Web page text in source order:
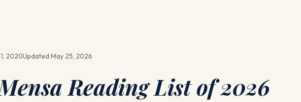
2020Updated May 25, 2026
Reading List of 2026